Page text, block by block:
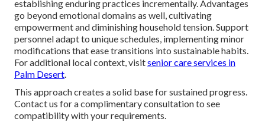
establishing enduring practices incrementally. Advantages
go beyond emotional domains as well, cultivating
empowerment and diminishing household tension. Support
personnel adapt to unique schedules, implementing minor
modifications that ease transitions into sustainable habits.
For additional local context, visitsenior care services in
Palm Desert.
This approach creates a solid base for sustained progress.
Contact us for a complimentary consultation to see
compatibility with your requirements.